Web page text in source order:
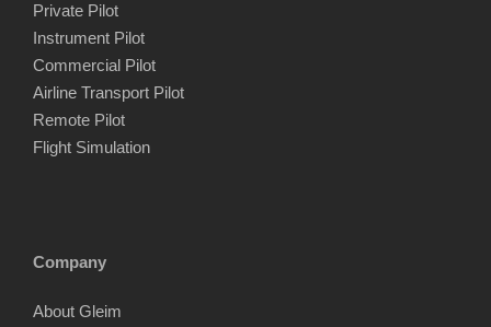
Private Pilot
Instrument Pilot
Commercial Pilot
Airline Transport Pilot
Remote Pilot
Flight Simulation
Company
About Gleim